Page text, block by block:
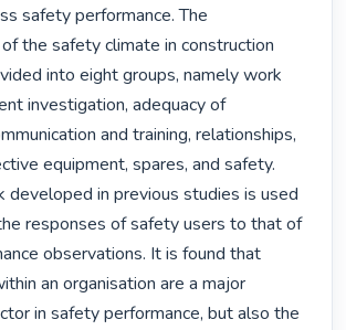
safety performance. The
the safety climate in construction
into eight groups, namely work
investigation, adequacy of
and training, relationships,
equipment, spares, and safety.
developed in previous studies is used
responses of safety users to that of
observations. It is found that
an organisation are a major
in safety performance, but also the